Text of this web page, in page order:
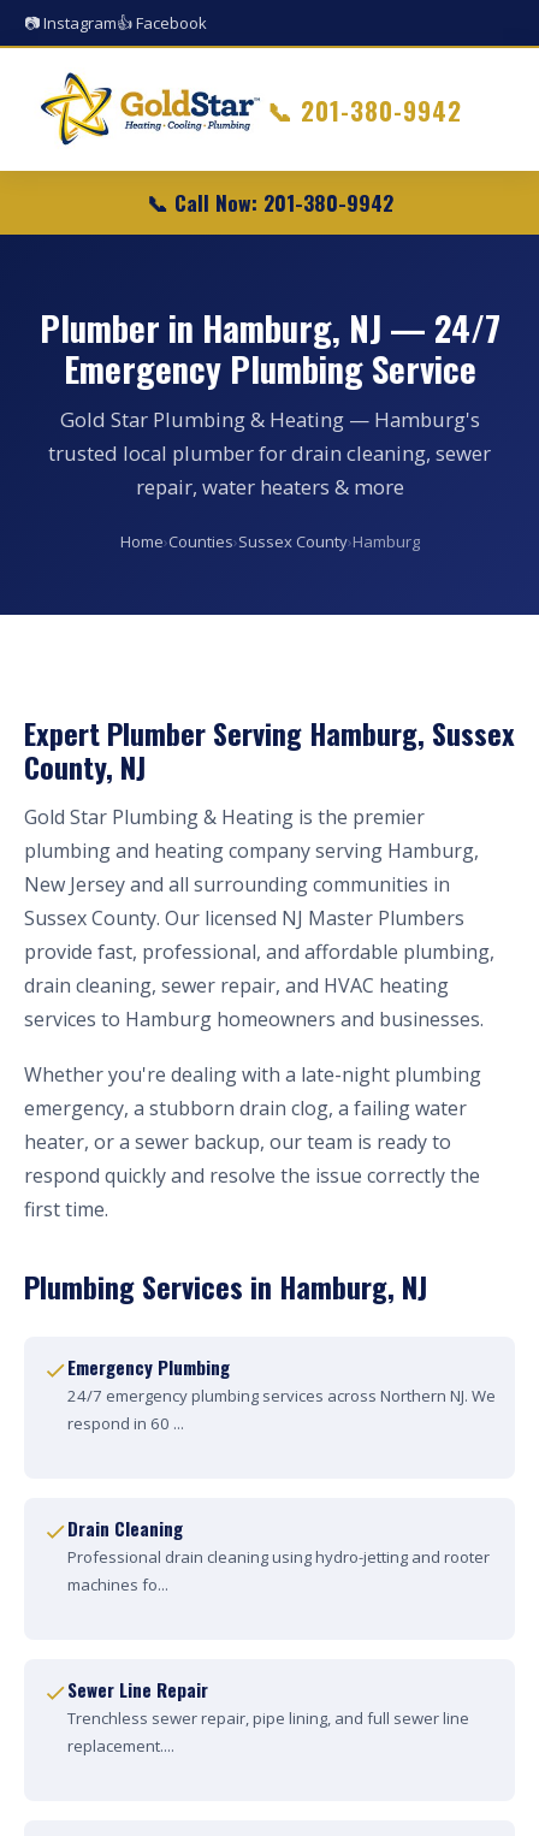
📷 Instagram👍 Facebook
📞 201-380-9942
📞 Call Now: 201-380-9942
Plumber in Hamburg, NJ — 24/7
Emergency Plumbing Service
Gold Star Plumbing & Heating — Hamburg's
trusted local plumber for drain cleaning, sewer
repair, water heaters & more
Home›Counties›Sussex County›Hamburg
Expert Plumber Serving Hamburg, Sussex
County, NJ
Gold Star Plumbing & Heating is the premier
plumbing and heating company serving Hamburg,
New Jersey and all surrounding communities in
Sussex County. Our licensed NJ Master Plumbers
provide fast, professional, and affordable plumbing,
drain cleaning, sewer repair, and HVAC heating
services to Hamburg homeowners and businesses.
Whether you're dealing with a late-night plumbing
emergency, a stubborn drain clog, a failing water
heater, or a sewer backup, our team is ready to
respond quickly and resolve the issue correctly the
first time.
Plumbing Services in Hamburg, NJ
Emergency Plumbing
24/7 emergency plumbing services across Northern NJ. We
respond in 60 ...
Drain Cleaning
Professional drain cleaning using hydro-jetting and rooter
machines fo...
Sewer Line Repair
Trenchless sewer repair, pipe lining, and full sewer line
replacement....